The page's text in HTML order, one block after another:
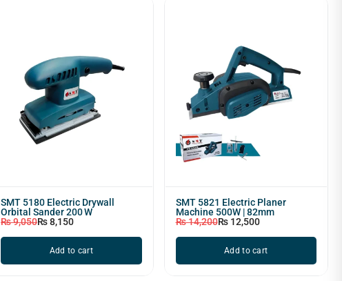
SMT 5180 Electric Drywall
Orbital Sander 200 W
₨9,050₨8,150
Add to cart
SMT 5821 Electric Planer
Machine 500W | 82mm
₨14,200₨12,500
Add to cart